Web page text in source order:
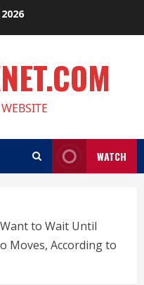
WATCH
to Wait Until
Moves, According to